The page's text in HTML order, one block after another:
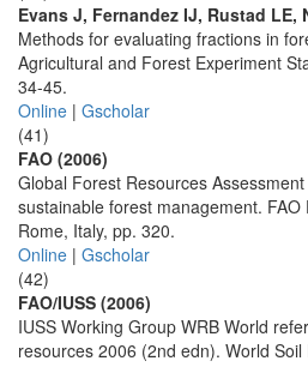
Evans J, Fernandez IJ, Rustad LE,
Methods for evaluating fractions in
Agricultural and Forest Experiment
34-45.
Online | Gscholar
(41)
FAO (2006)
Global Forest Resources
sustainable forest management.
Rome, Italy, pp. 320.
Online | Gscholar
(42)
FAO/IUSS (2006)
IUSS Working Group WRB World
resources 2006 (2nd edn). World